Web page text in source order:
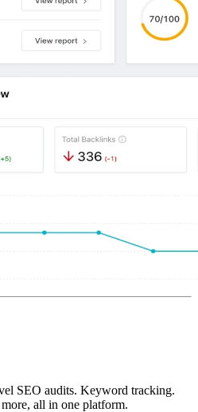
SEO audits. Keyword tracking.
all in one platform.